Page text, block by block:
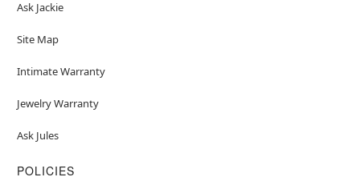
Ask Jackie
Site Map
Intimate Warranty
Jewelry Warranty
Ask Jules
POLICIES